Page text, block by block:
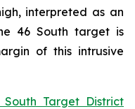
interpreted as an
46 South target is
of this intrusive
Target District